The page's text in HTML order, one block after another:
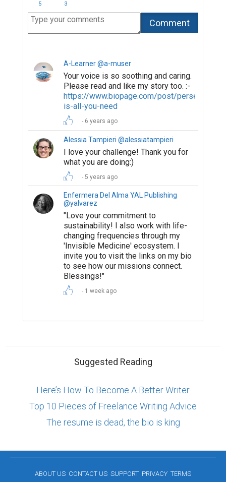
5 3
A-Learner @a-muser
Your voice is so soothing and caring.
Please read and like my story too. :-
https://www.biopage.com/post/
is-all-you-need
6 years ago
Alessia Tampieri @alessiatampieri
I love your challenge! Thank you for
what you are doing:)
5 years ago
Enfermera Del Alma YAL Publishing
@yalvarez
"Love your commitment to
sustainability! I also work with life-
changing frequencies through my
'Invisible Medicine' ecosystem. I
invite you to visit the links on my bio
to see how our missions connect.
Blessings!"
1 week ago
Suggested Reading
Here’s How To Become A Better Writer
Top 10 Pieces of Freelance Writing Advice
The resume is dead, the bio is king
ABOUT US CONTACT US SUPPORT PRIVACY TERMS